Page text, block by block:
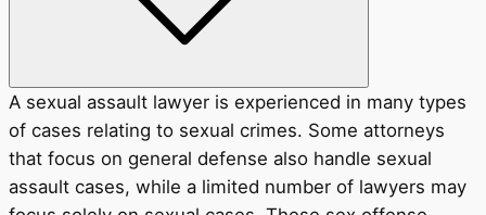
A sexual assault lawyer is experienced in many types
of cases relating to sexual crimes. Some attorneys
that focus on general defense also handle sexual
assault cases, while a limited number of lawyers may